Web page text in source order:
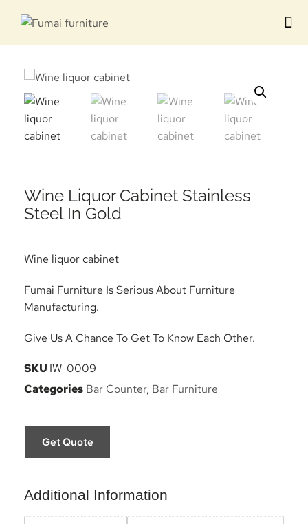
Wine Liquor Cabinet Stainless
Steel In Gold
Wine liquor cabinet
Fumai Furniture Is Serious About Furniture
Manufacturing.
Give Us A Chance To Get To Know Each Other.
SKU IW-0009
Categories Bar Counter, Bar Furniture
Get Quote
Additional Information